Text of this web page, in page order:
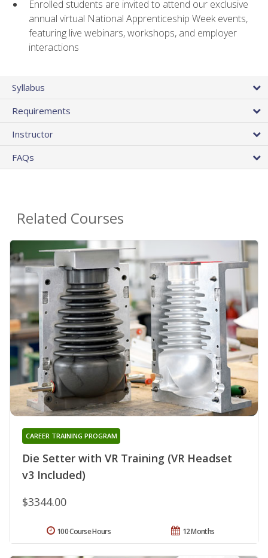
Enrolled students are invited to attend our exclusive
annual virtual National Apprenticeship Week events,
featuring live webinars, workshops, and employer
interactions
Syllabus
Requirements
Instructor
FAQs
Related Courses
Die Setter with VR Training (VR Headset
v3 Included)
CAREER TRAINING PROGRAM
$3344.00
12 Months
100 Course Hours